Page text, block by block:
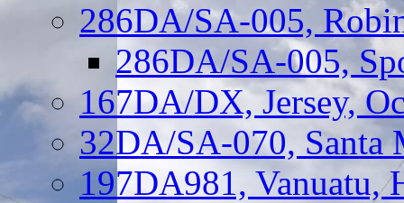
286DA/SA-005,
286DA/SA-005,
167DA/DX, Jersey,
32DA/SA-070, Santa
197DA981, Vanuatu,